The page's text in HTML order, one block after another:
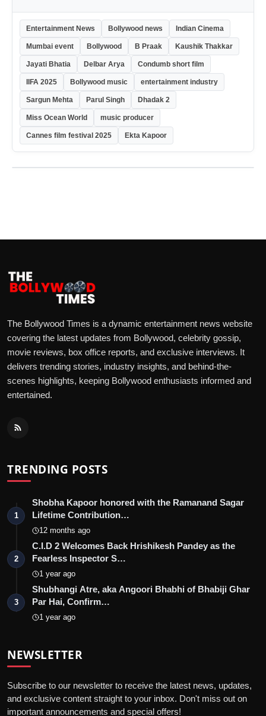
Entertainment News Bollywood news Indian Cinema
Mumbai event Bollywood B Praak Kaushik Thakkar
Jayati Bhatia Delbar Arya Condumb short film
IIFA 2025 Bollywood music entertainment industry
Sargun Mehta Parul Singh Dhadak 2
Miss Ocean World music producer
Cannes film festival 2025 Ekta Kapoor
The Bollywood Times is a dynamic entertainment news website
covering the latest updates from Bollywood, celebrity gossip,
movie reviews, box office reports, and exclusive interviews. It
delivers trending stories, industry insights, and behind-the-
scenes highlights, keeping Bollywood enthusiasts informed and
entertained.
TRENDING POSTS
1
Shobha Kapoor honored with the Ramanand Sagar
Lifetime Contribution…
12 months ago
2
C.I.D 2 Welcomes Back Hrishikesh Pandey as the
Fearless Inspector S…
1 year ago
3
Shubhangi Atre, aka Angoori Bhabhi of Bhabiji Ghar
Par Hai, Confirm…
1 year ago
NEWSLETTER
Subscribe to our newsletter to receive the latest news, updates,
and exclusive content straight to your inbox. Don't miss out on
important announcements and special offers!